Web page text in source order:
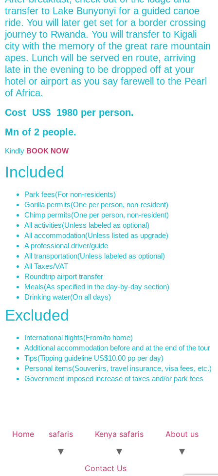
transfer to Lake Bunyonyi for a guided canoe
ride. You will later get set for a border crossing
journey to Rwanda. You will transfer to Kigali
city with the memory of the great rare mountain
apes. Lunch will be served en route, arriving
late in the evening to be dropped off at your
hotel or airport as you say farewell to the Pearl
of Africa.
Cost US$ 1980 per person.
Mn of 2 people.
Kindly BOOK NOW
Included
Park fees(For non-residents)
Gorilla permits(One per person, non-resident)
Chimp permits(One per person, non-resident)
All activities(Unless labeled as optional)
All accommodation(Unless listed as upgrade)
A professional driver/guide
All transportation(Unless labeled as optional)
All Taxes/VAT
Roundtrip airport transfer
Meals(As specified in the day-by-day section)
Drinking water(On all days)
Excluded
International flights(From/to home)
Additional accommodation before and at the end of the tour
Tips(Tipping guideline US$10.00 pp per day)
Personal items(Souvenirs, travel insurance, visa fees, etc.)
Government imposed increase of taxes and/or park fees
Home safaris Kenya safaris About us
Contact Us